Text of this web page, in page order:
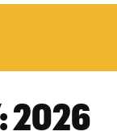
2026